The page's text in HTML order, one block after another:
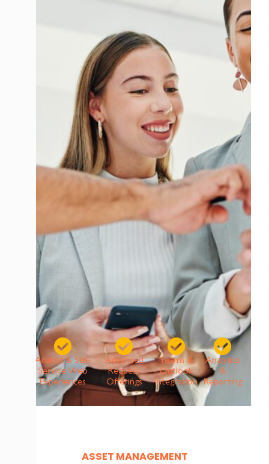
ASSET MANAGEMENT
Analyst & Self-
Service Web
Experiences
Advanced
Request
Offerings
Teams &
Outlook
Integration
Analytics
&
Reporting